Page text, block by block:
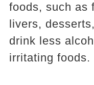
foods, such as
livers,
drink less
irritating foods.